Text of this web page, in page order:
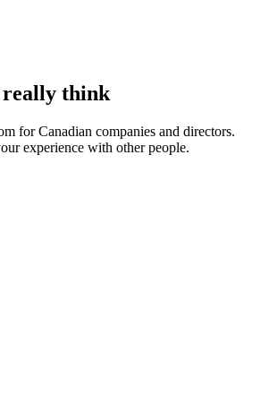
really think
for Canadian companies and directors.
experience with other people.